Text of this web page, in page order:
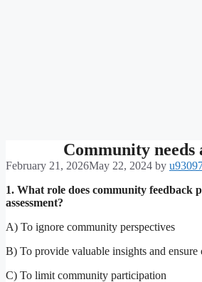
Community needs
February 21, 2026May 22, 2024 by
1. What role does community feedback
assessment?
A) To ignore community perspectives
B) To provide valuable insights and ensure
C) To limit community participation